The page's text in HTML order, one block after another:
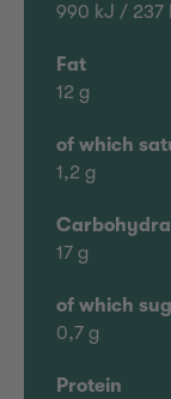
990 kJ / 237
Fat
12 g
of which
1,2 g
17 g
of which
0,7 g
Protein